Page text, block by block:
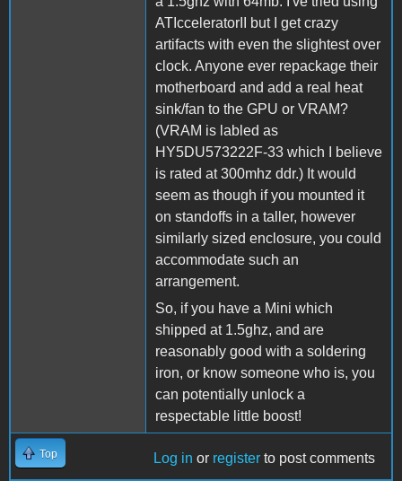
ATIcceleratorII but I get crazy
artifacts with even the slightest over
clock. Anyone ever repackage their
motherboard and add a real heat
sink/fan to the GPU or VRAM?
(VRAM is labled as
HY5DU573222F-33 which I believe
is rated at 300mhz ddr.) It would
seem as though if you mounted it
on standoffs in a taller, however
similarly sized enclosure, you could
accommodate such an
arrangement.
So, if you have a Mini which
shipped at 1.5ghz, and are
reasonably good with a soldering
iron, or know someone who is, you
can potentially unlock a
respectable little boost!
Top Log in or register to post comments